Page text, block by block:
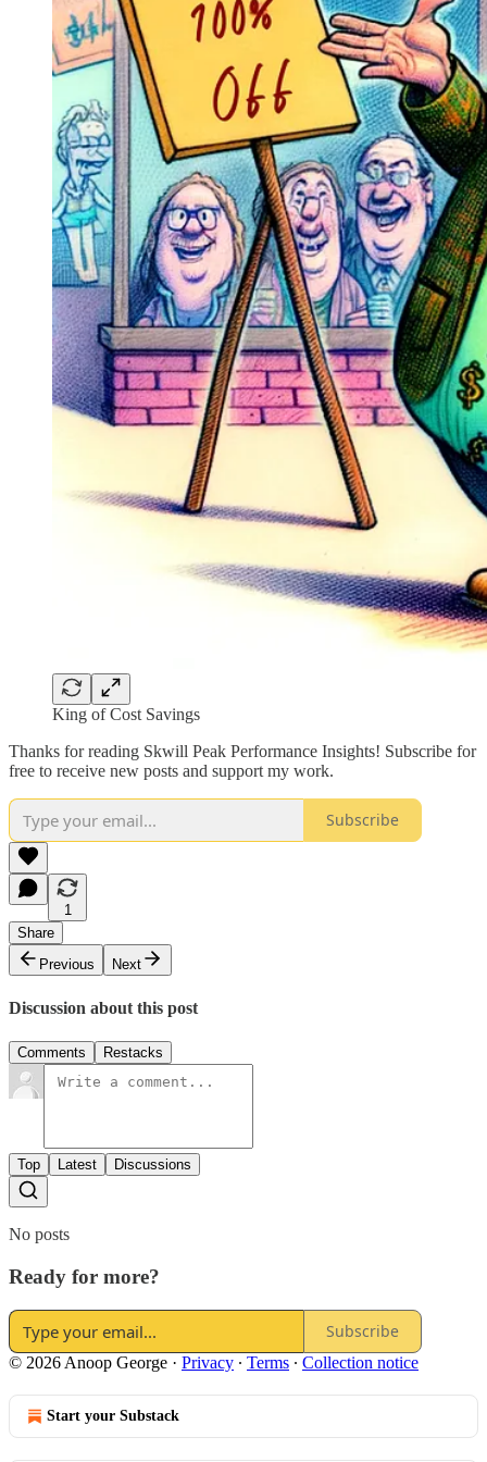
King of Cost Savings
Thanks for reading Skwill Peak Performance Insights! Subscribe for
free to receive new posts and support my work.
Subscribe
1
Share
Previous
Next
Discussion about this post
Comments Restacks
Top Latest Discussions
No posts
Ready for more?
Subscribe
© 2026 Anoop George · Privacy ∙ Terms ∙ Collection notice
Start your Substack